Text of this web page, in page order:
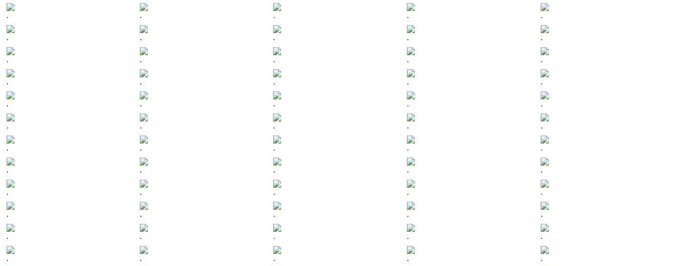
. . . . .
. . . . .
. . . . .
. . . . .
. . . . .
. . . . .
. . . . .
. . . . .
. . . . .
. . . . .
. . . . .
. . . . .